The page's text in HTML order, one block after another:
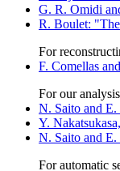
G. R. Omidi
R. Boulet:
For
F. Comellas
For our
N. Saito and
Y.
N. Saito and
For automatic